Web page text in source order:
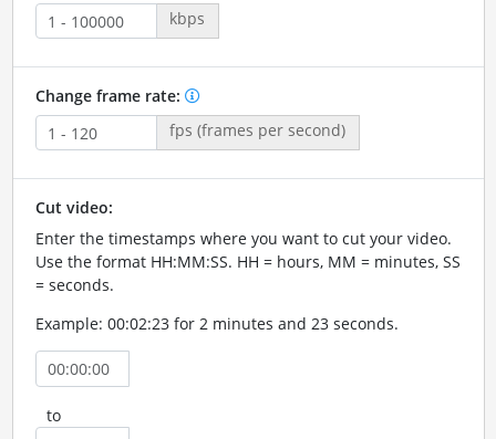
kbps
Change frame rate:
fps (frames per second)
Cut video:
Enter the timestamps where you want to cut your video.
Use the format HH:MM:SS. HH = hours, MM = minutes, SS
= seconds.
Example: 00:02:23 for 2 minutes and 23 seconds.
to